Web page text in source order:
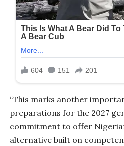
“This marks another
preparations for the 2027
commitment to offer
alternative built on